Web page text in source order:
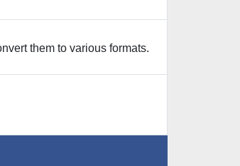
them to various formats.